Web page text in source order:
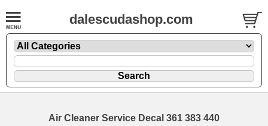
dalescudashop.com
Air Cleaner Service Decal 361 383 440